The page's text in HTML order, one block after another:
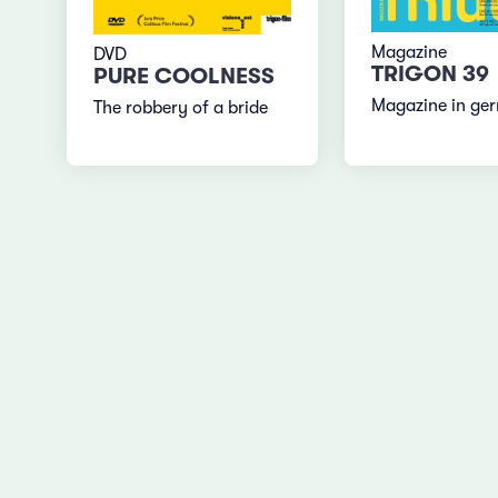
DVD
PURE COOLNESS
The robbery of a bride
Magazine
TRIGON 39
Magazine in